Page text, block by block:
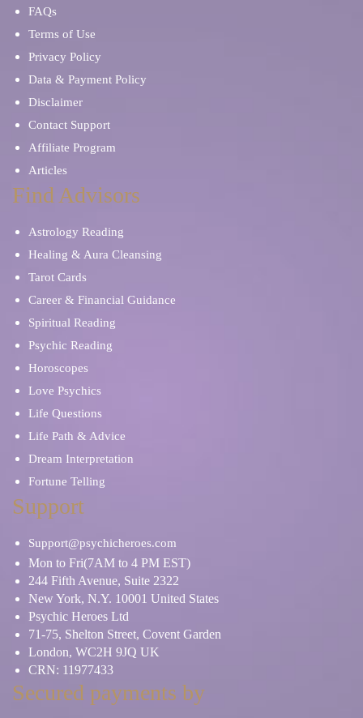
FAQs
Terms of Use
Privacy Policy
Data & Payment Policy
Disclaimer
Contact Support
Affiliate Program
Articles
Find Advisors
Astrology Reading
Healing & Aura Cleansing
Tarot Cards
Career & Financial Guidance
Spiritual Reading
Psychic Reading
Horoscopes
Love Psychics
Life Questions
Life Path & Advice
Dream Interpretation
Fortune Telling
Support
Support@psychicheroes.com
Mon to Fri(7AM to 4 PM EST)
244 Fifth Avenue, Suite 2322
New York, N.Y. 10001 United States
Psychic Heroes Ltd
71-75, Shelton Street, Covent Garden
London, WC2H 9JQ UK
CRN: 11977433
Secured payments by